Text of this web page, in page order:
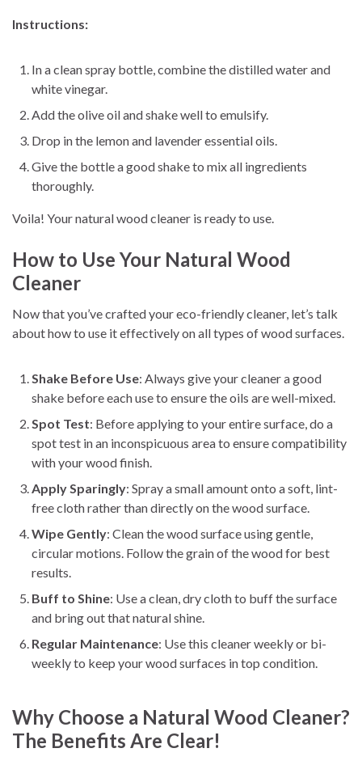
Instructions:
In a clean spray bottle, combine the distilled water and
white vinegar.
Add the olive oil and shake well to emulsify.
Drop in the lemon and lavender essential oils.
Give the bottle a good shake to mix all ingredients
thoroughly.
Voila! Your natural wood cleaner is ready to use.
How to Use Your Natural Wood
Cleaner
Now that you’ve crafted your eco-friendly cleaner, let’s talk
about how to use it effectively on all types of wood surfaces.
Shake Before Use: Always give your cleaner a good
shake before each use to ensure the oils are well-mixed.
Spot Test: Before applying to your entire surface, do a
spot test in an inconspicuous area to ensure compatibility
with your wood finish.
Apply Sparingly: Spray a small amount onto a soft, lint-
free cloth rather than directly on the wood surface.
Wipe Gently: Clean the wood surface using gentle,
circular motions. Follow the grain of the wood for best
results.
Buff to Shine: Use a clean, dry cloth to buff the surface
and bring out that natural shine.
Regular Maintenance: Use this cleaner weekly or bi-
weekly to keep your wood surfaces in top condition.
Why Choose a Natural Wood Cleaner?
The Benefits Are Clear!